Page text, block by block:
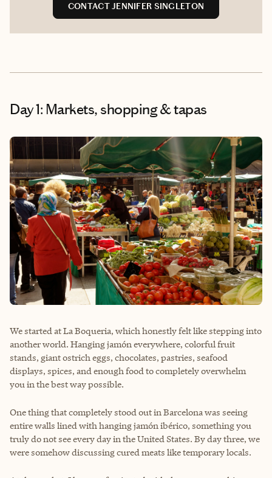
CONTACT JENNIFER SINGLETON
Day 1: Markets, shopping & tapas
We started at La Boqueria, which honestly felt like stepping into
another world. Hanging jamón everywhere, colorful fruit
stands, giant ostrich eggs, chocolates, pastries, seafood
displays, spices, and enough food to completely overwhelm
you in the best way possible.
One thing that completely stood out in Barcelona was seeing
entire walls lined with hanging jamón ibérico, something you
truly do not see every day in the United States. By day three, we
were somehow discussing cured meats like temporary locals.